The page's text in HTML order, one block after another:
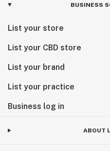
BUSINESS
List your store
List your CBD store
List your brand
List your practice
Business log in
ABOUT